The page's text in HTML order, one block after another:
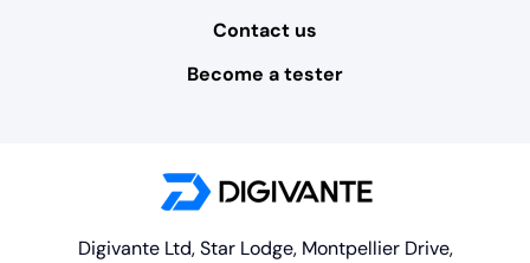
Contact us
Become a tester
Digivante Ltd, Star Lodge, Montpellier Drive,